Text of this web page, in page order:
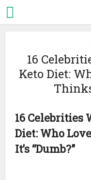
16
Keto Diet:
16 Celebrities
Diet: Who
It’s “Dumb?”